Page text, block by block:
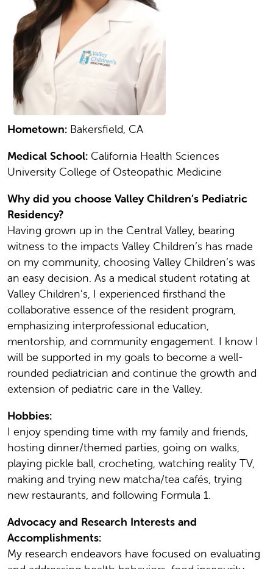
Hometown: Bakersfield, CA
Medical School: California Health Sciences
University College of Osteopathic Medicine
Why did you choose Valley Children’s Pediatric
Residency?
Having grown up in the Central Valley, bearing
witness to the impacts Valley Children’s has made
on my community, choosing Valley Children’s was
an easy decision. As a medical student rotating at
Valley Children’s, I experienced firsthand the
collaborative essence of the resident program,
emphasizing interprofessional education,
mentorship, and community engagement. I know I
will be supported in my goals to become a well-
rounded pediatrician and continue the growth and
extension of pediatric care in the Valley.
Hobbies:
I enjoy spending time with my family and friends,
hosting dinner/themed parties, going on walks,
playing pickle ball, crocheting, watching reality TV,
making and trying new matcha/tea cafés, trying
new restaurants, and following Formula 1.
Advocacy and Research Interests and
Accomplishments:
My research endeavors have focused on evaluating